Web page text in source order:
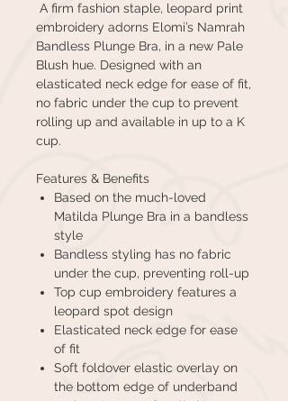
A firm fashion staple, leopard print
embroidery adorns Elomi’s Namrah
Bandless Plunge Bra, in a new Pale
Blush hue. Designed with an
elasticated neck edge for ease of fit,
no fabric under the cup to prevent
rolling up and available in up to a K
cup.
Features & Benefits
Based on the much-loved
Matilda Plunge Bra in a bandless
style
Bandless styling has no fabric
under the cup, preventing roll-up
Top cup embroidery features a
leopard spot design
Elasticated neck edge for ease
of fit
Soft foldover elastic overlay on
the bottom edge of underband